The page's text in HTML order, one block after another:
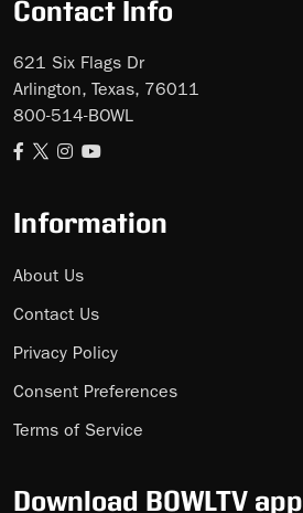
Contact Info
621 Six Flags Dr
Arlington, Texas, 76011
800-514-BOWL
Information
About Us
Contact Us
Privacy Policy
Consent Preferences
Terms of Service
Download BOWLTV app